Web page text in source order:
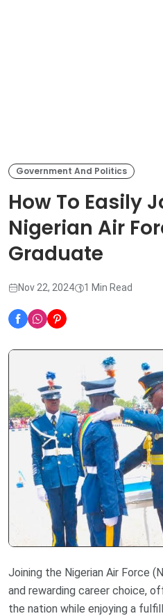
Government And Politics
How To Easily
Nigerian Air
Graduate
Nov 22, 2024 1 Min Read
Joining the Nigerian Air Force
and rewarding career choice,
the nation while enjoying a